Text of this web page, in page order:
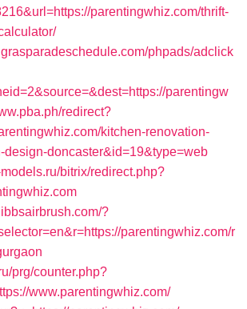
parentingwhiz.com/thrift-
phpads/adclick
parentingw
redirect?
kitchen-renovation-
design-doncaster&id=19&type=web
bitrix/redirect.php?
?
parentingwhiz.com/r
prg/counter.php?
www.parentingwhiz.com/